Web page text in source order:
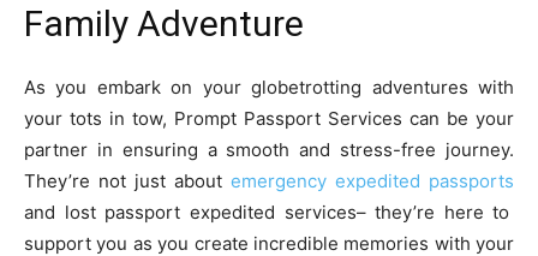
Family Adventure
As you embark on your globetrotting adventures with
your tots in tow, Prompt Passport Services can be your
partner in ensuring a smooth and stress-free journey.
They’re not just about emergency expedited passports
and lost passport expedited services– they’re here to
support you as you create incredible memories with your